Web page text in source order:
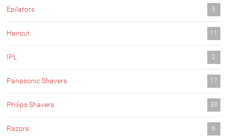
Epilators 5
Haircut 11
IPL 2
Panasonic Shavers 17
Philips Shavers 33
Razors 6